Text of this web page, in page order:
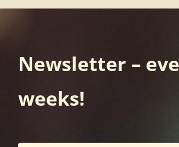
Newsletter –
weeks!